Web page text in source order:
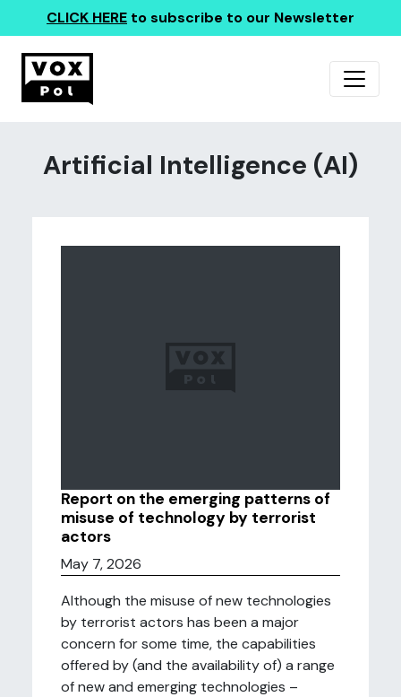
CLICK HERE to subscribe to our Newsletter
Artificial Intelligence (AI)
Report on the emerging patterns of
misuse of technology by terrorist
actors
May 7, 2026
Although the misuse of new technologies
by terrorist actors has been a major
concern for some time, the capabilities
offered by (and the availability of) a range
of new and emerging technologies –